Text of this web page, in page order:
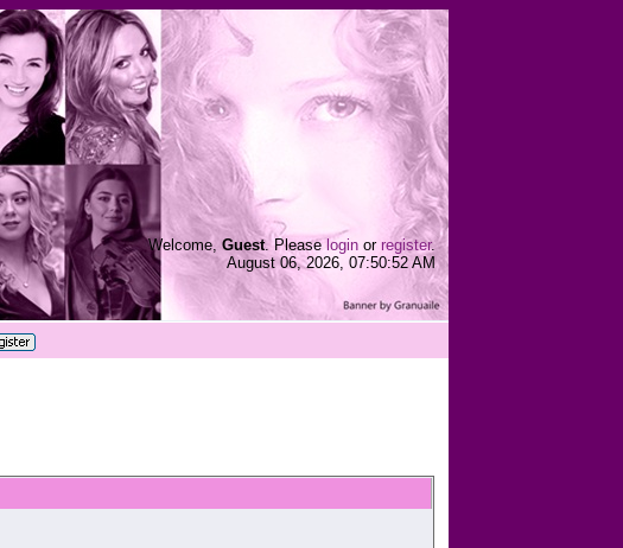
Welcome, Guest. Pleaselogin or register.
August 06, 2026, 07:50:52 AM